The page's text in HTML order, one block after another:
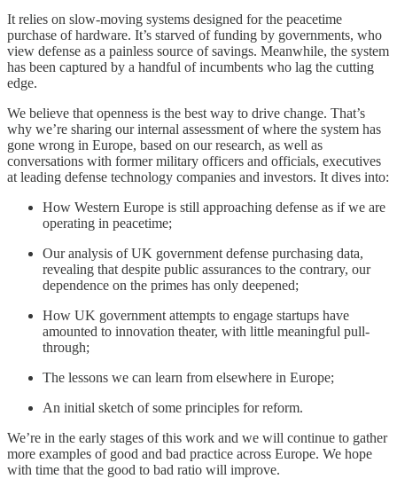
It relies on slow-moving systems designed for the peacetime
purchase of hardware. It’s starved of funding by governments, who
view defense as a painless source of savings. Meanwhile, the system
has been captured by a handful of incumbents who lag the cutting
edge.
We believe that openness is the best way to drive change. That’s
why we’re sharing our internal assessment of where the system has
gone wrong in Europe, based on our research, as well as
conversations with former military officers and officials, executives
at leading defense technology companies and investors. It dives into:
How Western Europe is still approaching defense as if we are
operating in peacetime;
Our analysis of UK government defense purchasing data,
revealing that despite public assurances to the contrary, our
dependence on the primes has only deepened;
How UK government attempts to engage startups have
amounted to innovation theater, with little meaningful pull-
through;
The lessons we can learn from elsewhere in Europe;
An initial sketch of some principles for reform.
We’re in the early stages of this work and we will continue to gather
more examples of good and bad practice across Europe. We hope
with time that the good to bad ratio will improve.